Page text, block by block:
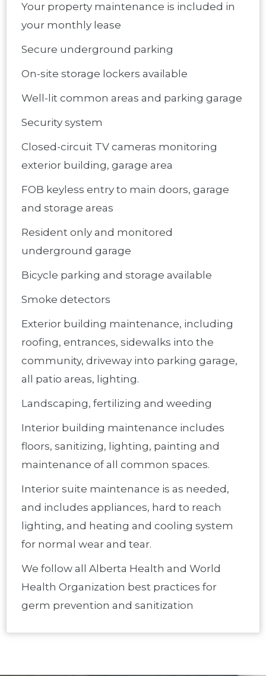
Your property maintenance is included in
your monthly lease
Secure underground parking
On-site storage lockers available
Well-lit common areas and parking garage
Security system
Closed-circuit TV cameras monitoring
exterior building, garage area
FOB keyless entry to main doors, garage
and storage areas
Resident only and monitored
underground garage
Bicycle parking and storage available
Smoke detectors
Exterior building maintenance, including
roofing, entrances, sidewalks into the
community, driveway into parking garage,
all patio areas, lighting.
Landscaping, fertilizing and weeding
Interior building maintenance includes
floors, sanitizing, lighting, painting and
maintenance of all common spaces.
Interior suite maintenance is as needed,
and includes appliances, hard to reach
lighting, and heating and cooling system
for normal wear and tear.
We follow all Alberta Health and World
Health Organization best practices for
germ prevention and sanitization